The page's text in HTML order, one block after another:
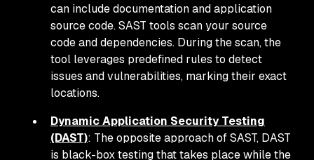
can include documentation and application
source code. SAST tools scan your source
code and dependencies. During the scan, the
tool leverages predefined rules to detect
issues and vulnerabilities, marking their exact
locations.
Dynamic Application Security Testing
(DAST): The opposite approach of SAST, DAST
is black-box testing that takes place while the